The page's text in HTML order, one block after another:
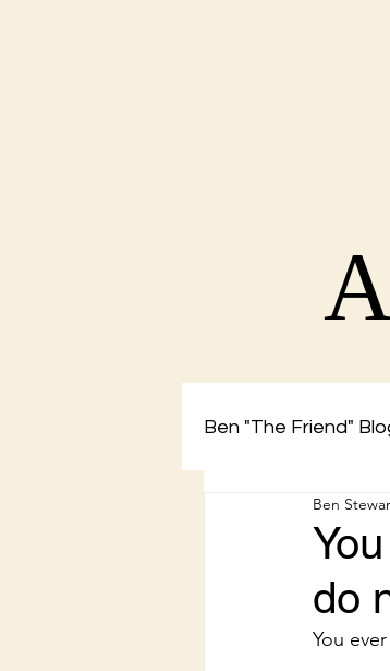
Ben "The Friend"
Christian Blog
do
Ben
You